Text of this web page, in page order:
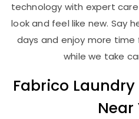
technology with expert
look and feel like new. Say
days and enjoy more
while we take
Fabrico Laundry
Near